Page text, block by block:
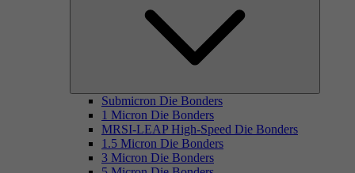
Submicron Die Bonders
1 Micron Die Bonders
MRSI-LEAP High-Speed Die Bonders
1.5 Micron Die Bonders
3 Micron Die Bonders